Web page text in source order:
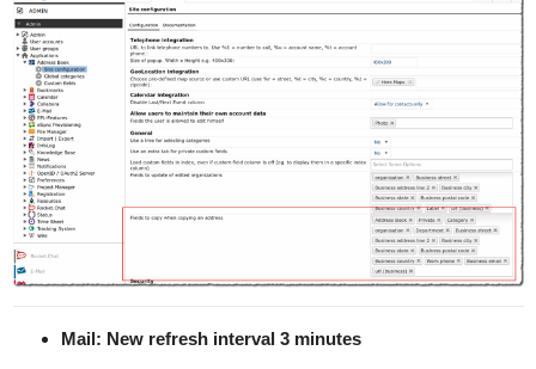
Mail: New refresh interval 3 minutes